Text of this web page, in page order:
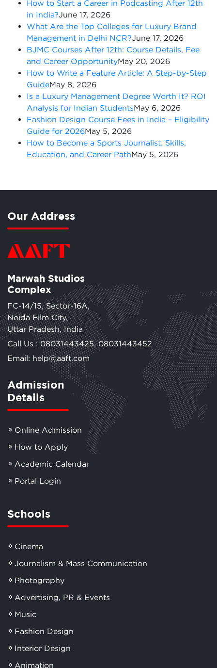
How to Start a Career in Podcasting After 12th
in India?June 17, 2026
What Are the Top Colleges for Luxury Brand
Management in Delhi NCR?June 17, 2026
BJMC Courses After 12th: Course Details, Fee
and Career OpportunityMay 20, 2026
How to Write a Feature Article: A Step-by-Step
GuideMay 8, 2026
Is a Luxury Management Degree Worth It? ROI
Analysis for Indian StudentsMay 6, 2026
Fashion Design Course Fees in India – Eligibility
Guide for 2026May 5, 2026
How to Become a Sports Journalist: Skills,
Education, and Career PathMay 5, 2026
Our Address
Marwah Studios
Complex
FC-14/15, Sector-16A,
Noida Film City,
Uttar Pradesh, India
Call Us :08031443425,08031443452
Email: help@aaft.com
Admission
Details
Online Admission
How to Apply
Academic Calendar
Portal Login
Schools
Cinema
Journalism & Mass Communication
Photography
Advertising, PR & Events
Music
Fashion Design
Interior Design
Animation